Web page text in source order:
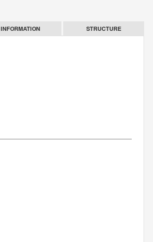
INFORMATION STRUCTURE